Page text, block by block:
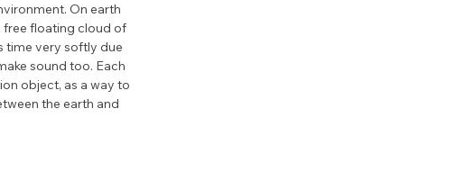
On earth
free floating cloud of
time very softly due
sound too. Each
object, as a way to
the earth and